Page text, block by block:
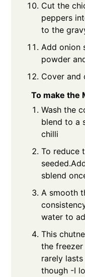
Cut the
peppers
to the
Add onion
powder
Cover and
To make the
Wash the
blend to a
chilli
To reduce
sblend
A smooth
water to
This
the
rarely
though -I